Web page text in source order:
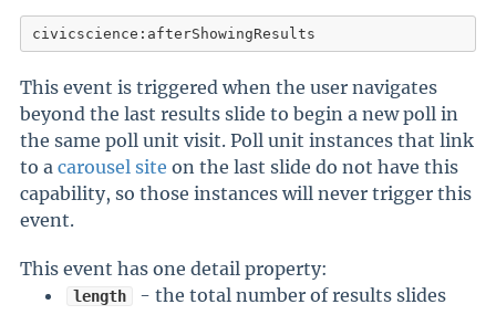
civicscience:afterShowingResults
This event is triggered when the user navigates
beyond the last results slide to begin a new poll in
the same poll unit visit. Poll unit instances that link
to a carousel site on the last slide do not have this
capability, so those instances will never trigger this
event.
This event has one detail property:
length - the total number of results slides